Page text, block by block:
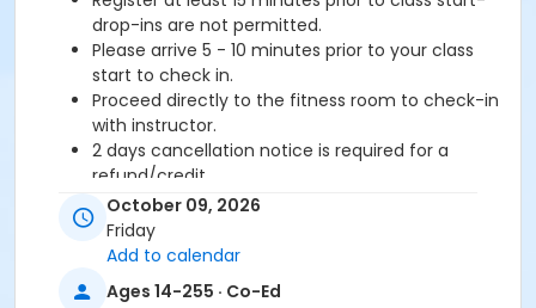
drop-ins are not permitted.
Please arrive 5 - 10 minutes prior to your class
start to check in.
Proceed directly to the fitness room to check-in
with instructor.
2 days cancellation notice is required for a
refund/credit.
Age Category
Location
October 09, 2026
Friday
Add to calendar
Ages 14-255 · Co-Ed